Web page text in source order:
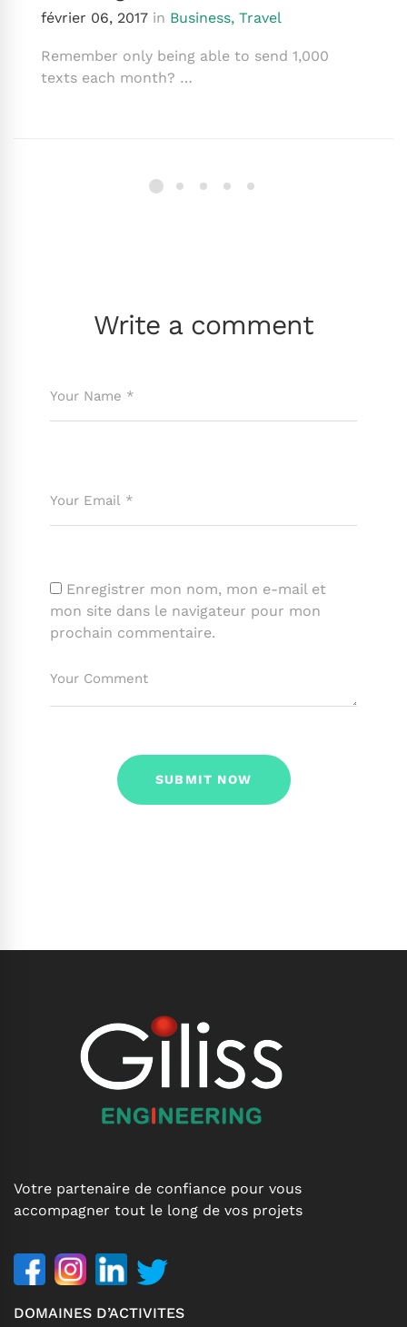
février 06, 2017 in Business, Travel
Remember only being able to send 1,000
texts each month? …
Write a comment
Enregistrer mon nom, mon e-mail et
mon site dans le navigateur pour mon
prochain commentaire.
Votre partenaire de confiance pour vous
accompagner tout le long de vos projets
DOMAINES D’ACTIVITES